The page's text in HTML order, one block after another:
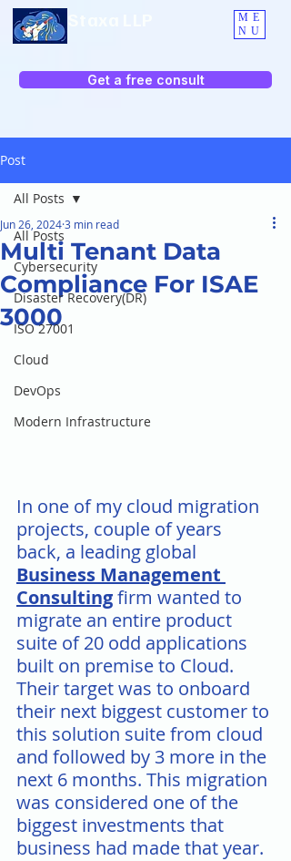
ME
NU
Get a free consult
Post
All Posts
Cybersecurity
Disaster Recovery(DR)
ISO 27001
Cloud
DevOps
Modern Infrastructure
All Posts
Multi Tenant Data
Compliance For ISAE
3000
Jun 26, 20243 min read
In one of my cloud migration
projects, couple of years
back, a leading global
Business Management
Consulting firm wanted to
migrate an entire product
suite of 20 odd applications
built on premise to Cloud.
Their target was to onboard
their next biggest customer to
this solution suite from cloud
and followed by 3 more in the
next 6 months. This migration
was considered one of the
biggest investments that
business had made that year.